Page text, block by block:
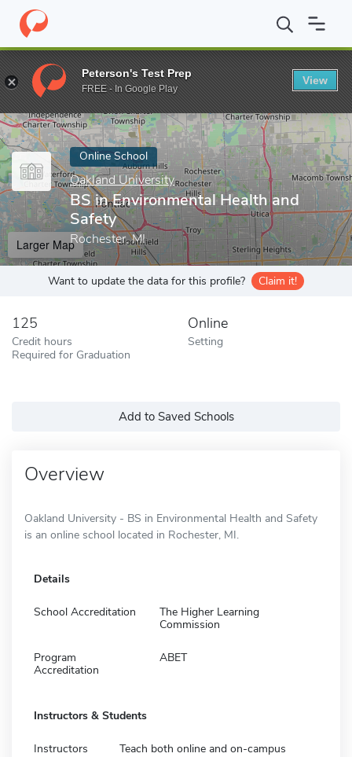
Home Online Schools Oakland University BS in
Enter a keyword
Online School
Oakland University
BS in Environmental Health and
Safety
Rochester, MI
Larger Map
Want to update the data for this profile? Claim it!
125
Credit hours
Required for Graduation
Online
Setting
Add to Saved Schools
Overview
Oakland University - BS in Environmental Health and Safety
is an online school located in Rochester, MI.
Details
School Accreditation
The Higher Learning
Commission
Program
Accreditation
ABET
Instructors & Students
Instructors Teach both online and on-campus
Peterson's Test Prep
FREE - In Google Play
View